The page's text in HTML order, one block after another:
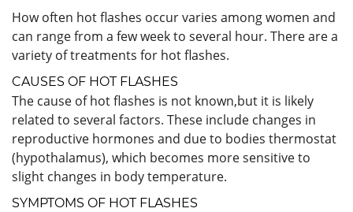
How often hot flashes occur varies among women and
can range from a few week to several hour. There are a
variety of treatments for hot flashes.
CAUSES OF HOT FLASHES
The cause of hot flashes is not known,but it is likely
related to several factors. These include changes in
reproductive hormones and due to bodies thermostat
(hypothalamus), which becomes more sensitive to
slight changes in body temperature.
SYMPTOMS OF HOT FLASHES